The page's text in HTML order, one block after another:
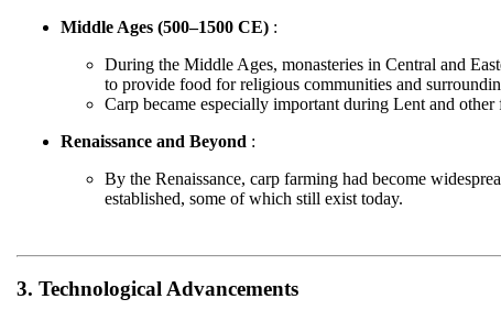
Middle Ages (500–1500 CE) :
During the Middle Ages, monasteries in Central and
to provide food for religious communities and
Carp became especially important during Lent and
Renaissance and Beyond :
By the Renaissance, carp farming had become
established, some of which still exist today.
3. Technological Advancements